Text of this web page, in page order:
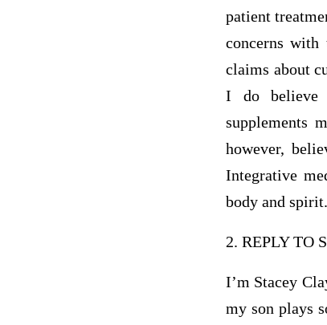
patient
concerns with
claims about
I do believe
supplements
however,
Integrative
body and spirit.
2. REPLY TO
I’m Stacey
my son plays